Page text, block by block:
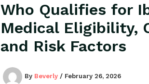
Who Qualifies for
Medical Eligibility,
and Risk Factors
By Beverly / February 26, 2026